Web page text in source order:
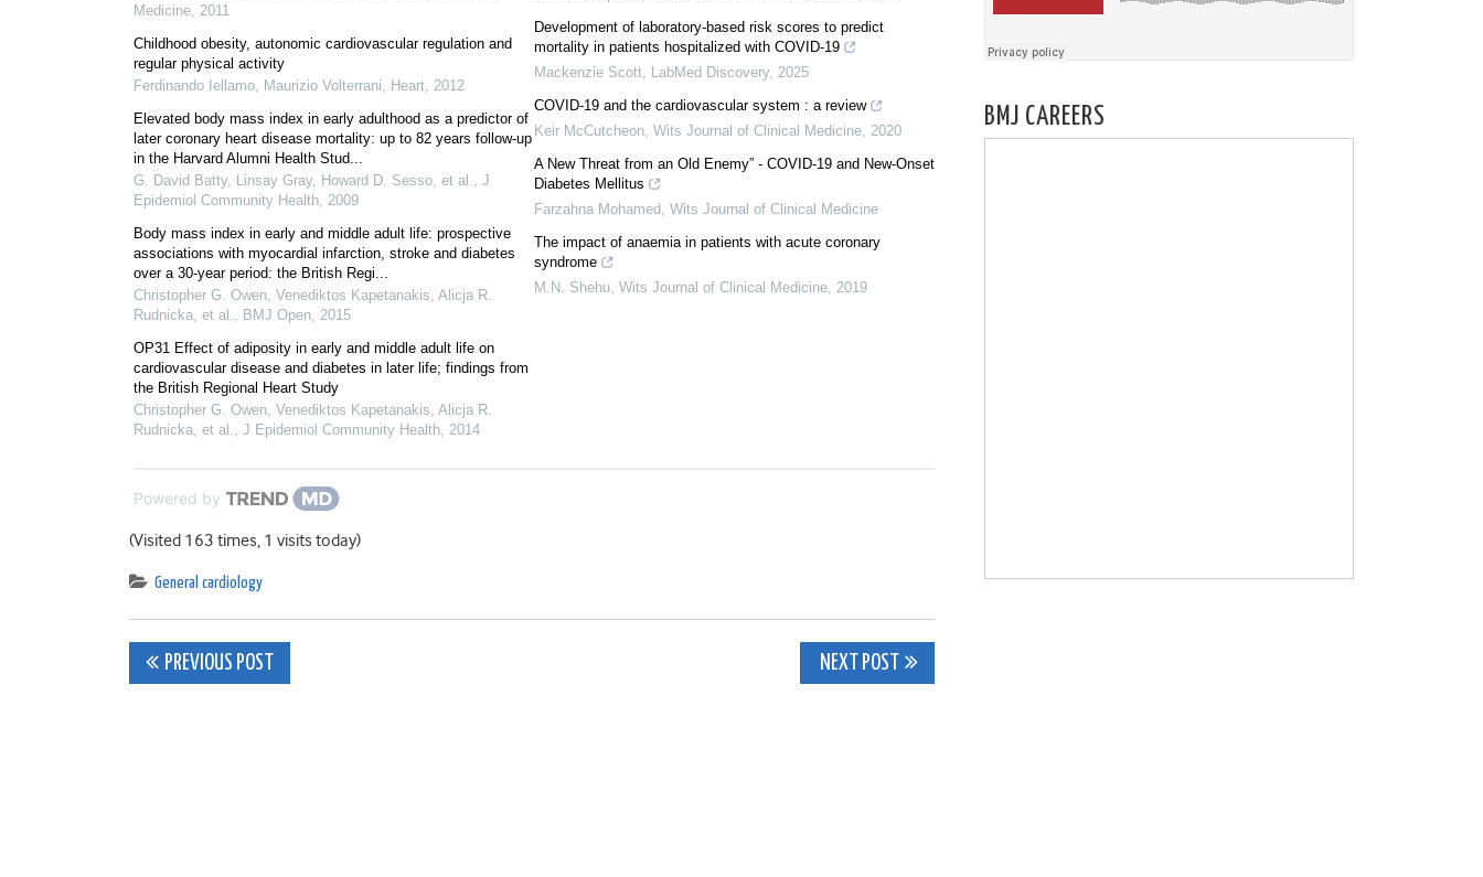
Medicine, 2011
Childhood obesity, autonomic cardiovascular regulation and
regular physical activity
Ferdinando Iellamo, Maurizio Volterrani, Heart, 2012
Elevated body mass index in early adulthood as a predictor of
later coronary heart disease mortality: up to 82 years follow-up
in the Harvard Alumni Health Stud...
G. David Batty, Linsay Gray, Howard D. Sesso, et al., J
Epidemiol Community Health, 2009
Body mass index in early and middle adult life: prospective
associations with myocardial infarction, stroke and diabetes
over a 30-year period: the British Regi...
Christopher G. Owen, Venediktos Kapetanakis, Alicja R.
Rudnicka, et al., BMJ Open, 2015
OP31 Effect of adiposity in early and middle adult life on
cardiovascular disease and diabetes in later life; findings from
the British Regional Heart Study
Christopher G. Owen, Venediktos Kapetanakis, Alicja R.
Rudnicka, et al., J Epidemiol Community Health, 2014
Development of laboratory-based risk scores to predict
mortality in patients hospitalized with COVID-19
Mackenzie Scott, LabMed Discovery, 2025
COVID-19 and the cardiovascular system : a review
Keir McCutcheon, Wits Journal of Clinical Medicine, 2020
A New Threat from an Old Enemy” - COVID-19 and New-Onset
Diabetes Mellitus
Farzahna Mohamed, Wits Journal of Clinical Medicine
The impact of anaemia in patients with acute coronary
syndrome
M.N. Shehu, Wits Journal of Clinical Medicine, 2019
Powered by
(Visited 163 times, 1 visits today)
General cardiology
Post
PREVIOUS POST NEXT POST
BMJ CAREERS